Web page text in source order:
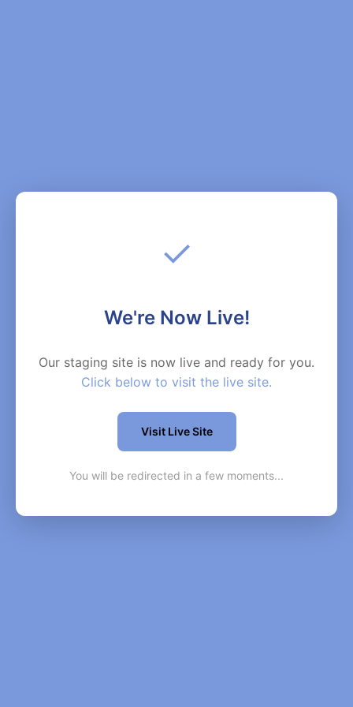
✓
We're Now Live!
Our staging site is now live and ready for you.
Click below to visit the live site.
Visit Live Site
You will be redirected in a few moments...